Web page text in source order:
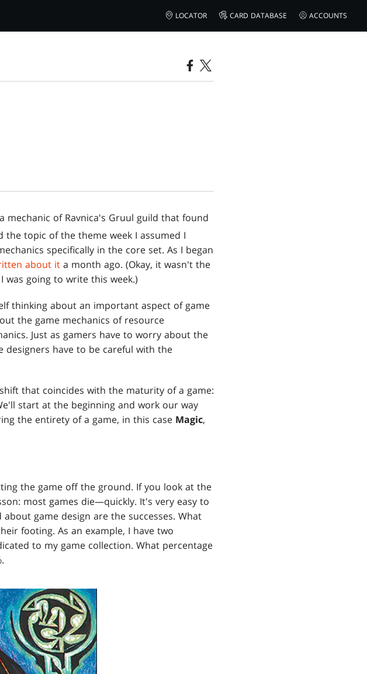
LOCATOR CARD DATABASE ACCOUNTS
mechanic of Ravnica's Gruul guild that found
the topic of the theme week I assumed I
specifically in the core set. As I began
about it a month ago. (Okay, it wasn't the
going to write this week.)
thinking about an important aspect of game
the game mechanics of resource
Just as gamers have to worry about the
designers have to be careful with the
that coincides with the maturity of a game:
start at the beginning and work our way
the entirety of a game, in this case Magic,
the game off the ground. If you look at the
most games die—quickly. It's very easy to
game design are the successes. What
footing. As an example, I have two
to my game collection. What percentage